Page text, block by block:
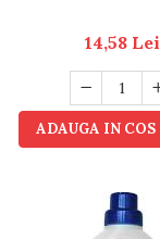
14,58 Lei
ADAUGA IN COS